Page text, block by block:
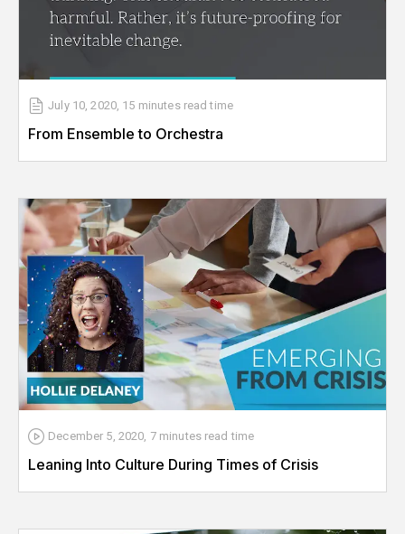
July 10, 2020, 15 minutes read time
From Ensemble to Orchestra
December 5, 2020 7 minutes read time
Leaning Into Culture During Times of Crisis